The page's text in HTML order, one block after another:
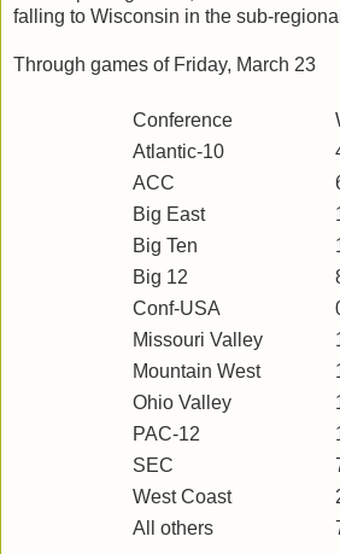
falling to Wisconsin in the sub-
Through games of Friday, March 23
Conference
Atlantic-10
ACC
Big East
Big Ten
Big 12
Conf-USA
Missouri Valley
Mountain West
Ohio Valley
PAC-12
SEC
West Coast
All others